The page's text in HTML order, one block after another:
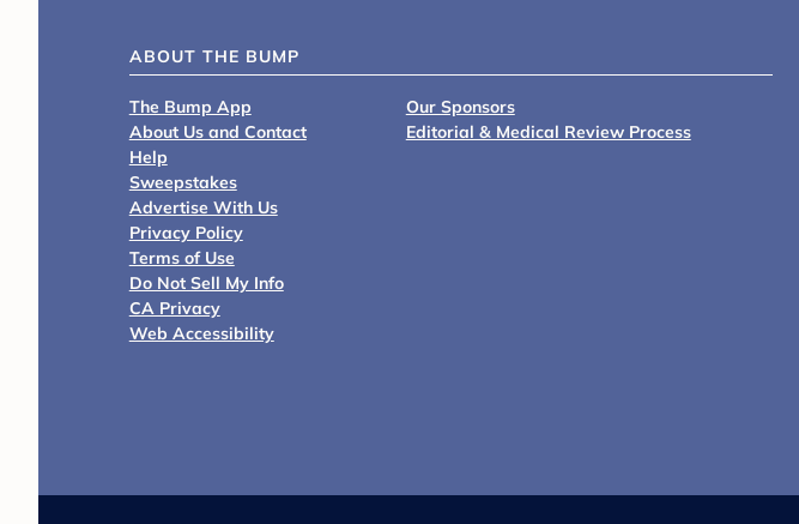
ABOUT THE BUMP
The Bump App
About Us and Contact
Help
Sweepstakes
Advertise With Us
Privacy Policy
Terms of Use
Do Not Sell My Info
CA Privacy
Web Accessibility
Our Sponsors
Editorial & Medical Review Process